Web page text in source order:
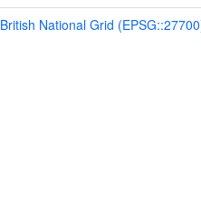
British National Grid